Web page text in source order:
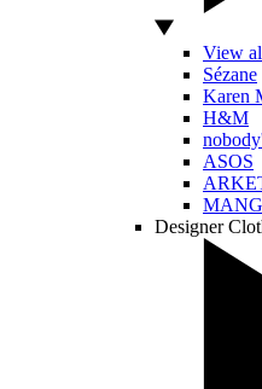
View
Sézane
Karen
H&M
ASOS
Designer